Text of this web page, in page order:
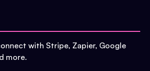
with Stripe, Zapier, Google
more.